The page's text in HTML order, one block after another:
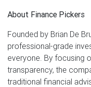
About Finance Pickers
Founded by Brian De
professional-grade
everyone. By focusing
transparency, the
traditional financial